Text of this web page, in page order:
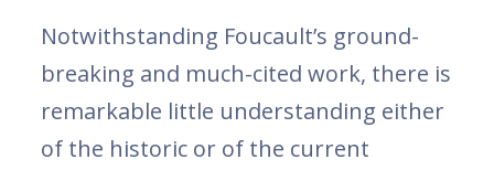
Notwithstanding Foucault’s ground-
breaking and much-cited work, there is
remarkable little understanding either
of the historic or of the current